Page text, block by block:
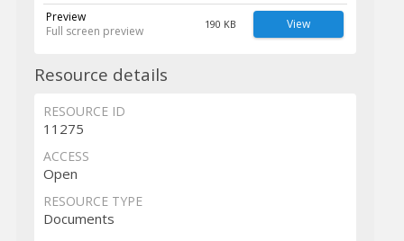
Preview
Full screen preview
190 KB View
Resource details
RESOURCE ID
11275
ACCESS
Open
RESOURCE TYPE
Documents